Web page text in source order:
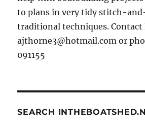
to plans in very tidy stitch-
traditional techniques. Contact
ajthorne3@hotmail.com or
091155
SEARCH